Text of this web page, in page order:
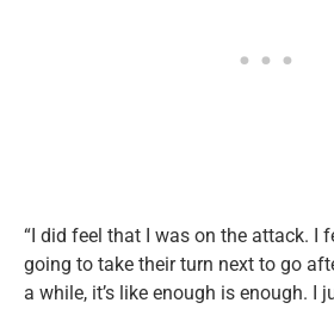
“I did feel that I was on the attack. I
going to take their turn next to go
a while, it’s like enough is enough. I